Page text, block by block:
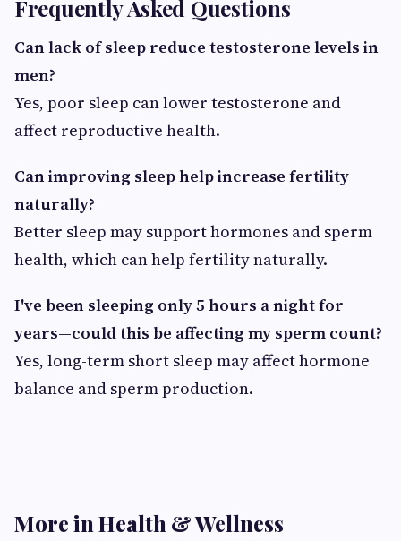
Frequently Asked Questions
Can lack of sleep reduce testosterone levels in
men?
Yes, poor sleep can lower testosterone and
affect reproductive health.
Can improving sleep help increase fertility
naturally?
Better sleep may support hormones and sperm
health, which can help fertility naturally.
I've been sleeping only 5 hours a night for
years—could this be affecting my sperm count?
Yes, long-term short sleep may affect hormone
balance and sperm production.
More in Health & Wellness